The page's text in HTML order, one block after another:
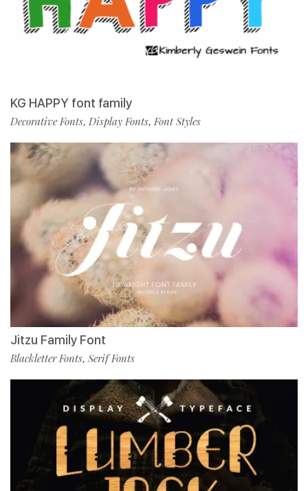
KG HAPPY font family
Decorative Fonts, Display Fonts,Font Styles
Jitzu Family Font
Blackletter Fonts, Serif Fonts